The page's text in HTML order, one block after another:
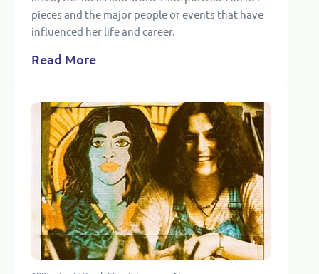
pieces and the major people or events that have
influenced her life and career.
Read More